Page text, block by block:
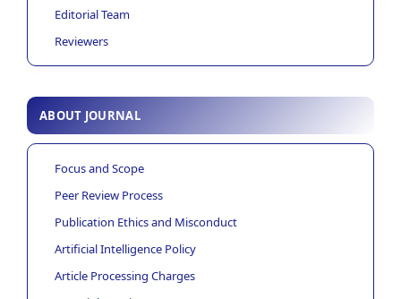
Editorial Team
Reviewers
ABOUT JOURNAL
Focus and Scope
Peer Review Process
Publication Ethics and Misconduct
Artificial Intelligence Policy
Article Processing Charges